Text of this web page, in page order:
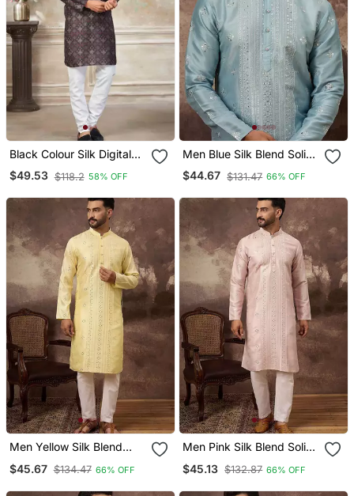
Black Colour Silk Digital
Print Kurta Pajama
Menswear
$49.53 $118.2 58% OFF
Men Blue Silk Blend Solid
Embroidered Straight
Kurta With Pant Set
$44.67 $131.47 66% OFF
Men Yellow Silk Blend
Straight Kurta With Pant
$45.67 $134.47 66% OFF
Men Pink Silk Blend Solid
Kurta With Pant Set
$45.13 $132.87 66% OFF